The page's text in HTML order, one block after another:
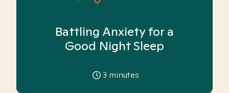
Battling Anxiety for a
Good Night Sleep
3 minutes